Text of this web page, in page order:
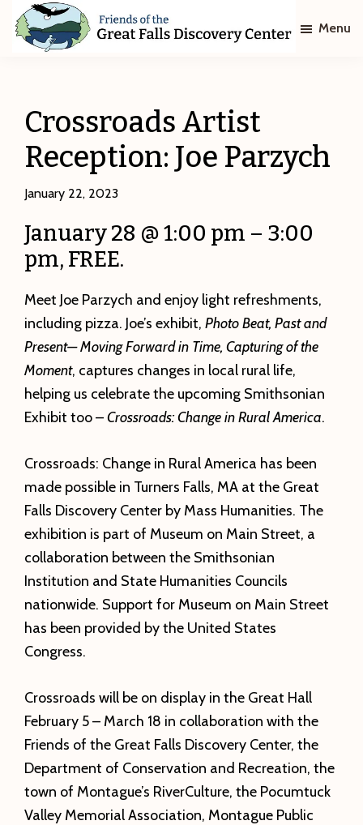
Skip
Skip
Great
Falls
Discovery
Center
Menu
Crossroads Artist
Reception: Joe Parzych
January 22, 2023
January 28 @ 1:00 pm – 3:00
pm, FREE.
Meet Joe Parzych and enjoy light refreshments,
including pizza. Joe’s exhibit, Photo Beat, Past and
Present— Moving Forward in Time, Capturing of the
Moment, captures changes in local rural life,
helping us celebrate the upcoming Smithsonian
Exhibit too –Crossroads: Change in Rural America.
Crossroads: Change in Rural America has been
made possible in Turners Falls, MA at the Great
Falls Discovery Center by Mass Humanities. The
exhibition is part of Museum on Main Street, a
collaboration between the Smithsonian
Institution and State Humanities Councils
nationwide. Support for Museum on Main Street
has been provided by the United States
Congress.
Crossroads will be on display in the Great Hall
February 5 – March 18 in collaboration with the
Friends of the Great Falls Discovery Center, the
Department of Conservation and Recreation, the
town of Montague’s RiverCulture, the Pocumtuck
Valley Memorial Association, Montague Public